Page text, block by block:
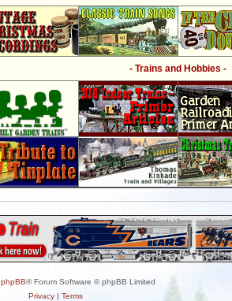
- Trains and Hobbies -
phpBB® Forum Software © phpBB Limited
Privacy| Terms